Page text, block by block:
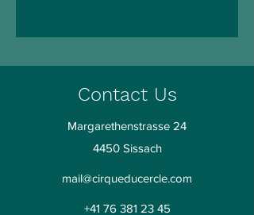
Contact Us
Margarethenstrasse 24
4450 Sissach
mail@cirqueducercle.com
+41 76 381 23 45